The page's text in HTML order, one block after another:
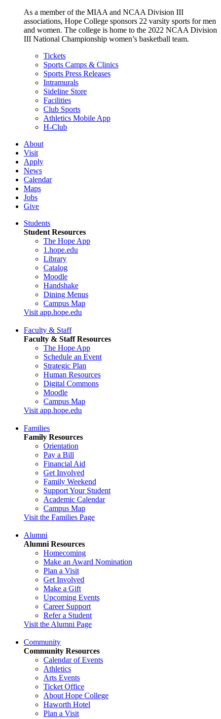
As a member of the MIAA and NCAA Division III
associations, Hope College sponsors 22 varsity sports for men
and women. The college is home to the 2022 NCAA Division
III National Championship women’s basketball team.
Tickets
Sports Camps & Clinics
Sports Press Releases
Intramurals
Sideline Store
Facilities
Club Sports
Athletics Mobile App
H-Club
About
Visit
Apply
News
Calendar
Maps
Jobs
Give
Students
Student Resources
The Hope App
1.hope.edu
Library
Catalog
Moodle
Handshake
Dining Menus
Campus Map
Visit app.hope.edu
Faculty & Staff
Faculty & Staff Resources
The Hope App
Schedule an Event
Strategic Plan
Human Resources
Digital Commons
Moodle
Campus Map
Visit app.hope.edu
Families
Family Resources
Orientation
Pay a Bill
Financial Aid
Get Involved
Family Weekend
Support Your Student
Academic Calendar
Campus Map
Visit the Families Page
Alumni
Alumni Resources
Homecoming
Make an Award Nomination
Plan a Visit
Get Involved
Make a Gift
Upcoming Events
Career Support
Refer a Student
Visit the Alumni Page
Community
Community Resources
Calendar of Events
Athletics
Arts Events
Ticket Office
About Hope College
Haworth Hotel
Plan a Visit